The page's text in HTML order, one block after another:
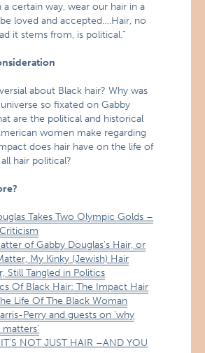
a certain way, wear our hair in a
loved and accepted….Hair, no
it stems from, is political.”
about Black hair? Why was
so fixated on Gabby
are the political and historical
women make regarding
does hair have on the life of
hair political?
Takes Two Olympic Golds –
of Gabby Douglas’s Hair, or
My Kinky (Jewish) Hair
Still Tangled in Politics
Of Black Hair: The Impact Hair
Life Of The Black Woman
Perry and guests on ‘why
IT’S NOT JUST HAIR –AND YOU